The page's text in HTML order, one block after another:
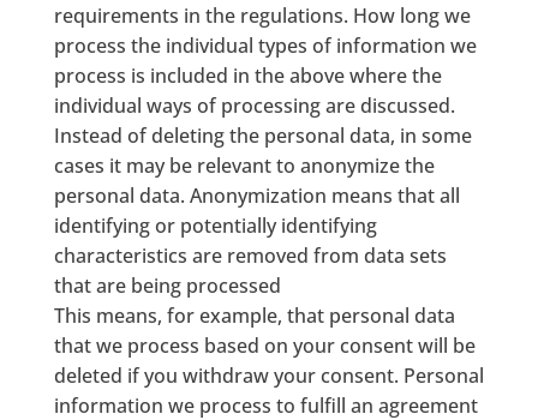
requirements in the regulations. How long we
process the individual types of information we
process is included in the above where the
individual ways of processing are discussed.
Instead of deleting the personal data, in some
cases it may be relevant to anonymize the
personal data. Anonymization means that all
identifying or potentially identifying
characteristics are removed from data sets
that are being processed
This means, for example, that personal data
that we process based on your consent will be
deleted if you withdraw your consent. Personal
information we process to fulfill an agreement